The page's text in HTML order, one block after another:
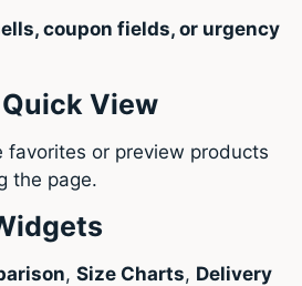
coupon fields, or urgency
View
favorites or preview products
the page.
, Size Charts, Delivery